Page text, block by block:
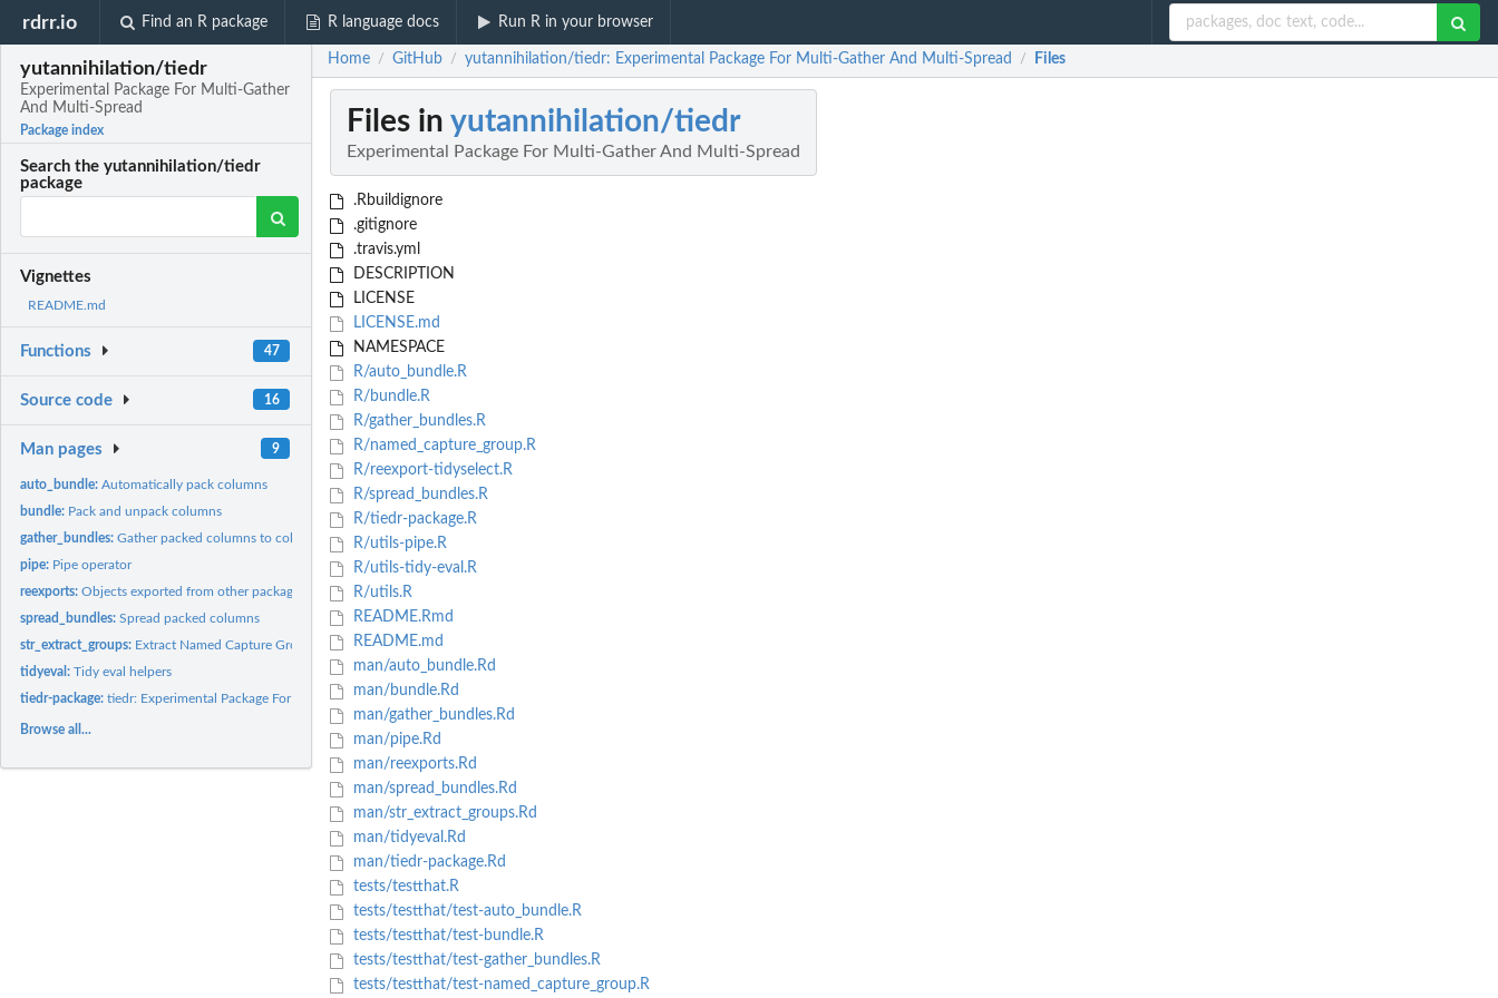
rdrr.io Find an R package R language docs Run R in your browser
yutannihilation/tiedr
Experimental Package For Multi-Gather
And Multi-Spread
Package index
Search the yutannihilation/tiedr
package
Vignettes
README.md
Functions 47
Source code 16
Man pages 9
auto_bundle:Automatically pack columns
bundle: Pack and unpack columns
gather_bundles:Gather packed columns to columns
pipe: Pipe operator
reexports:Objects exported from other packages
spread_bundles:Spread packed columns
str_extract_groups: Extract Named Capture Groups
tidyeval:Tidy eval helpers
tiedr-package:tiedr: Experimental Package For Multi-Gather And Multi-Spread
Browse all...
Home / GitHub / yutannihilation/tiedr: Experimental Package For Multi-Gather And Multi-Spread / Files
Files in yutannihilation/tiedr
Experimental Package For Multi-Gather And Multi-Spread
.Rbuildignore
.gitignore
.travis.yml
DESCRIPTION
LICENSE
LICENSE.md
NAMESPACE
R/auto_bundle.R
R/bundle.R
R/gather_bundles.R
R/named_capture_group.R
R/reexport-tidyselect.R
R/spread_bundles.R
R/tiedr-package.R
R/utils-pipe.R
R/utils-tidy-eval.R
R/utils.R
README.Rmd
README.md
man/auto_bundle.Rd
man/bundle.Rd
man/gather_bundles.Rd
man/pipe.Rd
man/reexports.Rd
man/spread_bundles.Rd
man/str_extract_groups.Rd
man/tidyeval.Rd
man/tiedr-package.Rd
tests/testthat.R
tests/testthat/test-auto_bundle.R
tests/testthat/test-bundle.R
tests/testthat/test-gather_bundles.R
tests/testthat/test-named_capture_group.R